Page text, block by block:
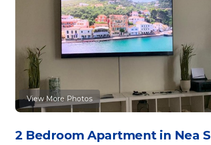
View More Photos
2 Bedroom Apartment in Nea